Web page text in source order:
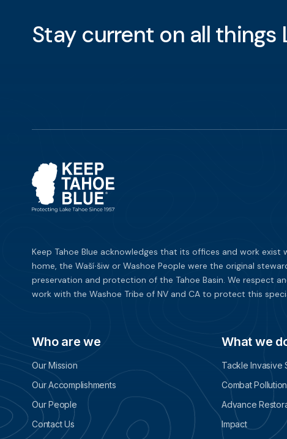
Stay current on all things
Keep Tahoe Blue acknowledges that its offices and work
home, the Waší∙šiw or Washoe People were the original
preservation and protection of the Tahoe Basin. We respect
work with the Washoe Tribe of NV and CA to protect this
Who are we
Our Mission
Our Accomplishments
Our People
Contact Us
What we
Tackle Invasive
Combat Pollution
Advance
Impact